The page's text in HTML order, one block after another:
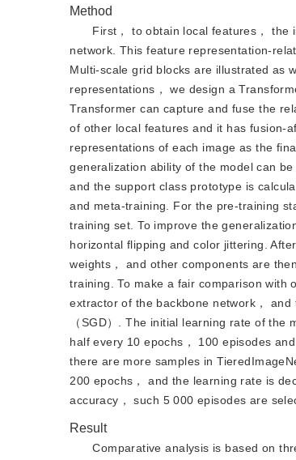
Method
First， to obtain local features， the
network. This feature representation-
Multi-scale grid blocks are illustrated as
representations， we design a
Transformer can capture and fuse the
of other local features and it has fusion-
representations of each image as the
generalization ability of the model can
and the support class prototype is
and meta-training. For the pre-training
training set. To improve the
horizontal flipping and color jittering.
weights， and other components are
training. To make a fair comparison with
extractor of the backbone network，
（SGD）. The initial learning rate of the
half every 10 epochs， 100 episodes
there are more samples in
200 epochs， and the learning rate is
accuracy， such 5 000 episodes are
Result
Comparative analysis is based on